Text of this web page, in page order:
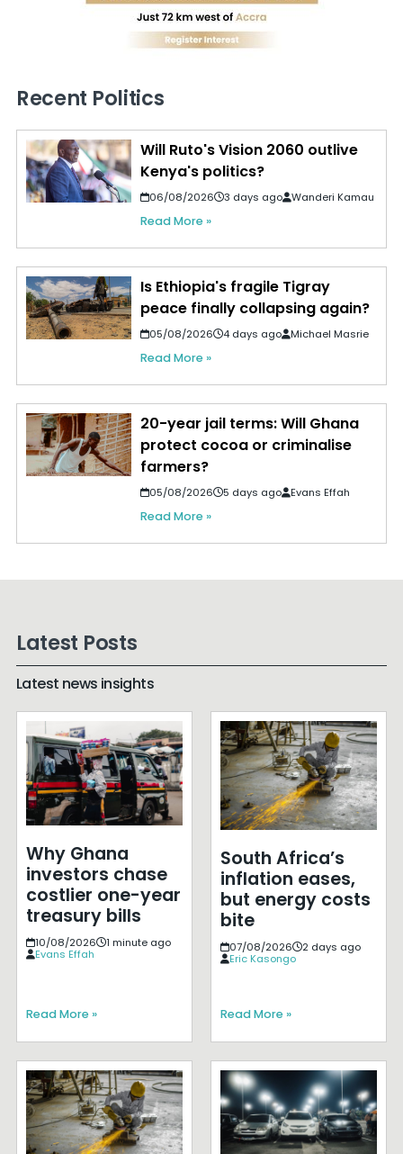
Recent Politics
Will Ruto's Vision 2060 outlive
Kenya's politics?
06/08/2026 3 days ago Wanderi Kamau
Read More »
Is Ethiopia's fragile Tigray
peace finally collapsing again?
05/08/2026 4 days ago Michael Masrie
Read More »
20-year jail terms: Will Ghana
protect cocoa or criminalise
farmers?
05/08/2026 5 days ago Evans Effah
Read More »
Latest Posts
Latest news insights
Why Ghana
investors chase
costlier one-year
treasury bills
10/08/2026
1 minute ago
Evans Effah
Read More »
South Africa’s
inflation eases,
but energy costs
bite
07/08/2026
2 days ago
Eric Kasongo
Read More »